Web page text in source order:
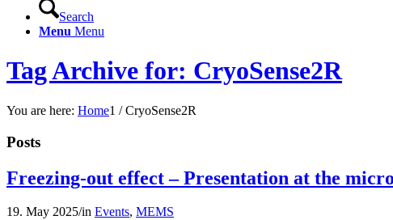
Search
Menu Menu
Tag Archive for: CryoSense2R
You are here: Home1 / CryoSense2R
Posts
Freezing-out effect – Presentation at the
19. May 2025/in Events, MEMS